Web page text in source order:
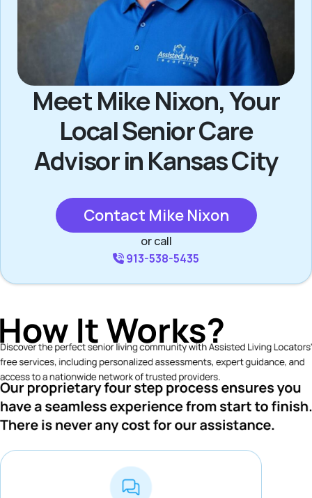
Meet Mike Nixon, Your
Local Senior Care
Advisor in Kansas City
Contact Mike Nixon
or call
913-538-5435